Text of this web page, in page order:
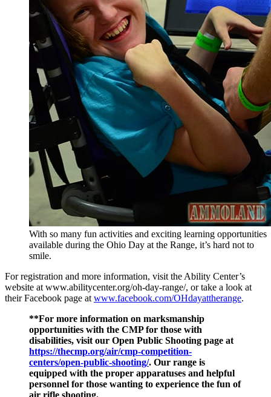
With so many fun activities and exciting learning opportunities
available during the Ohio Day at the Range, it’s hard not to
smile.
For registration and more information, visit the Ability Center’s
website at www.abilitycenter.org/oh-day-range/, or take a look at
their Facebook page at www.facebook.com/OHdayattherange.
**For more information on marksmanship
opportunities with the CMP for those with
disabilities, visit our Open Public Shooting page at
https://thecmp.org/air/cmp-competition-
centers/open-public-shooting/. Our range is
equipped with the proper apparatuses and helpful
personnel for those wanting to experience the fun of